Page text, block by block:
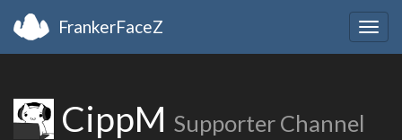
FrankerFaceZ
CippM Supporter Channel